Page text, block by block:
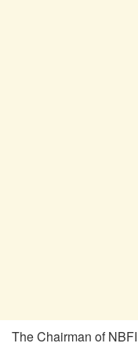
The Chairman of